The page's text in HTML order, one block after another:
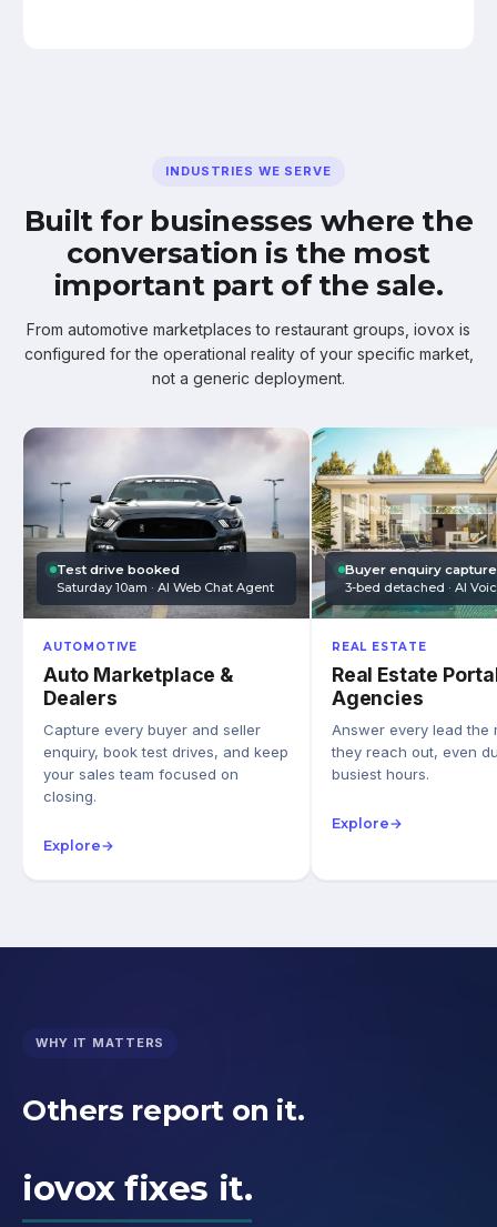
INDUSTRIES WE SERVE
Built for businesses where the
conversation is the most
important part of the sale.
From automotive marketplaces to restaurant groups, iovox is
configured for the operational reality of your specific market,
not a generic deployment.
Test drive booked
Saturday 10am · AI Web Chat Agent
AUTOMOTIVE
Auto Marketplace &
Dealers
Capture every buyer and seller
enquiry, book test drives, and keep
your sales team focused on
closing.
Explore→
Buyer enquiry
3-bed detached · AI
REAL ESTATE
Real Estate
Agencies
Answer every lead the
they reach out, even
busiest hours.
Explore→
WHY IT MATTERS
Others report on it.
iovox fixes it.